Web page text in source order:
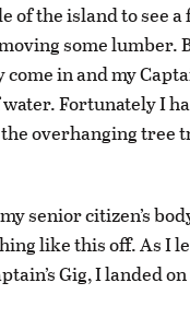
of the island to see
some
in and my
Fortunately I
overhanging tree
senior citizen’s
like this off. As I
Gig, I landed